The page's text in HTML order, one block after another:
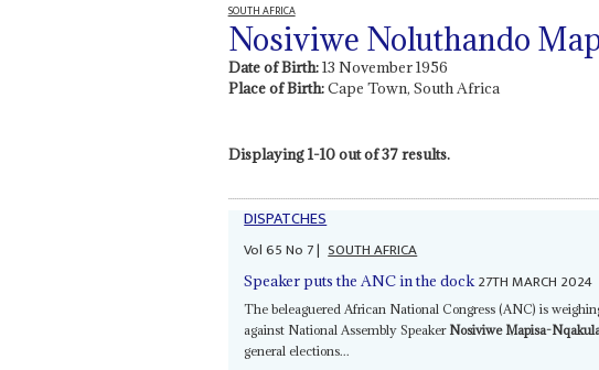
SOUTH AFRICA
Nosiviwe Noluthando
Date of Birth:13 November 1956
Place of Birth:Cape Town, South Africa
Displaying 1-10 out of 37 results.
DISPATCHES
Vol65No 7| SOUTH AFRICA
Speaker puts the ANC in the dock 27TH MARCH 2024
The beleaguered African National Congress (ANC) is
against National Assembly Speaker Nosiviwe Mapisa-
general elections...